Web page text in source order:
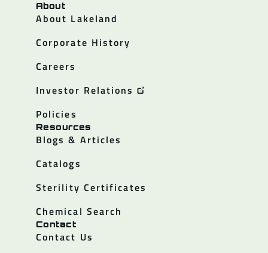
About
About Lakeland
Corporate History
Careers
Investor Relations
Policies
Resources
Blogs & Articles
Catalogs
Sterility Certificates
Chemical Search
Contact
Contact Us